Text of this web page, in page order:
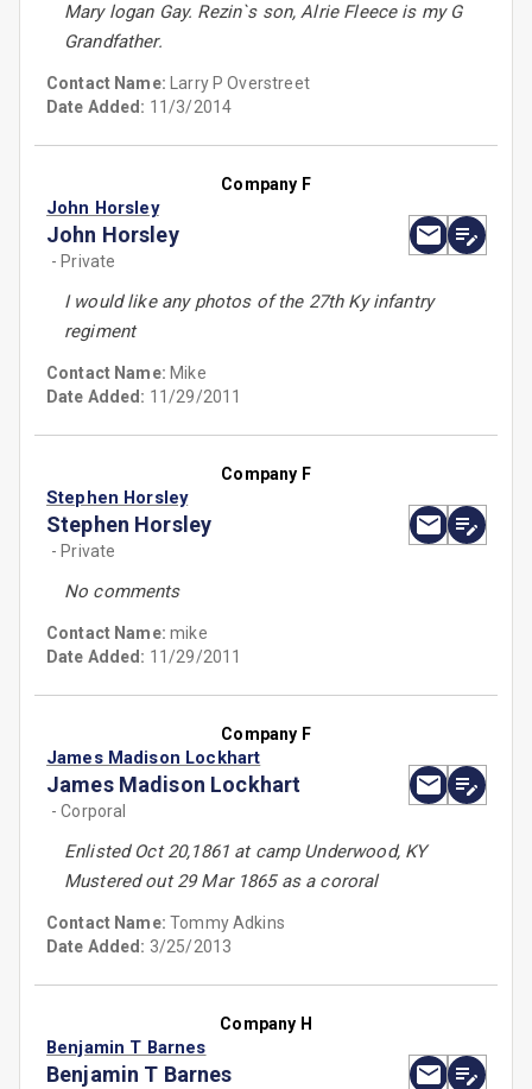
Mary logan Gay. Rezin`s son, Alrie Fleece is my G
Grandfather.
Contact Name: Larry P Overstreet
Date Added: 11/3/2014
Company F
John Horsley
John Horsley
- Private
I would like any photos of the 27th Ky infantry
regiment
Contact Name: Mike
Date Added: 11/29/2011
Company F
Stephen Horsley
Stephen Horsley
- Private
No comments
Contact Name:mike
Date Added: 11/29/2011
Company F
James Madison Lockhart
James Madison Lockhart
- Corporal
Enlisted Oct 20,1861 at camp Underwood, KY
Mustered out 29 Mar 1865 as a cororal
Contact Name:Tommy Adkins
Date Added: 3/25/2013
Company H
Benjamin T Barnes
Benjamin T Barnes